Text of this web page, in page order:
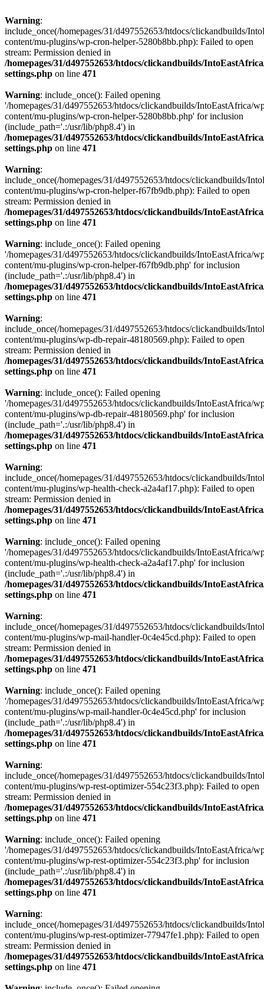
Warning:
include_once(/homepages/31/d497552653/htdocs/clickandbuilds/
content/mu-plugins/wp-cron-helper-5280b8bb.php): Failed to open
stream: Permission denied in
/homepages/31/d497552653/htdocs/clickandbuilds/
settings.php on line 471
Warning: include_once(): Failed opening
'/homepages/31/d497552653/htdocs/clickandbuilds/IntoEastAfrica/
content/mu-plugins/wp-cron-helper-5280b8bb.php' for inclusion
(include_path='.:/usr/lib/php8.4') in
/homepages/31/d497552653/htdocs/clickandbuilds/
settings.php on line 471
Warning:
include_once(/homepages/31/d497552653/htdocs/clickandbuilds/
content/mu-plugins/wp-cron-helper-f67fb9db.php): Failed to open
stream: Permission denied in
/homepages/31/d497552653/htdocs/clickandbuilds/
settings.php on line 471
Warning: include_once(): Failed opening
'/homepages/31/d497552653/htdocs/clickandbuilds/IntoEastAfrica/
content/mu-plugins/wp-cron-helper-f67fb9db.php' for inclusion
(include_path='.:/usr/lib/php8.4') in
/homepages/31/d497552653/htdocs/clickandbuilds/
settings.php on line 471
Warning:
include_once(/homepages/31/d497552653/htdocs/clickandbuilds/
content/mu-plugins/wp-db-repair-48180569.php): Failed to open
stream: Permission denied in
/homepages/31/d497552653/htdocs/clickandbuilds/
settings.php on line 471
Warning: include_once(): Failed opening
'/homepages/31/d497552653/htdocs/clickandbuilds/IntoEastAfrica/
content/mu-plugins/wp-db-repair-48180569.php' for inclusion
(include_path='.:/usr/lib/php8.4') in
/homepages/31/d497552653/htdocs/clickandbuilds/
settings.php on line 471
Warning:
include_once(/homepages/31/d497552653/htdocs/clickandbuilds/
content/mu-plugins/wp-health-check-a2a4af17.php): Failed to open
stream: Permission denied in
/homepages/31/d497552653/htdocs/clickandbuilds/
settings.php on line 471
Warning: include_once(): Failed opening
'/homepages/31/d497552653/htdocs/clickandbuilds/IntoEastAfrica/
content/mu-plugins/wp-health-check-a2a4af17.php' for inclusion
(include_path='.:/usr/lib/php8.4') in
/homepages/31/d497552653/htdocs/clickandbuilds/
settings.php on line 471
Warning:
include_once(/homepages/31/d497552653/htdocs/clickandbuilds/
content/mu-plugins/wp-mail-handler-0c4e45cd.php): Failed to open
stream: Permission denied in
/homepages/31/d497552653/htdocs/clickandbuilds/
settings.php on line 471
Warning: include_once(): Failed opening
'/homepages/31/d497552653/htdocs/clickandbuilds/IntoEastAfrica/
content/mu-plugins/wp-mail-handler-0c4e45cd.php' for inclusion
(include_path='.:/usr/lib/php8.4') in
/homepages/31/d497552653/htdocs/clickandbuilds/
settings.php on line 471
Warning:
include_once(/homepages/31/d497552653/htdocs/clickandbuilds/
content/mu-plugins/wp-rest-optimizer-554c23f3.php): Failed to open
stream: Permission denied in
/homepages/31/d497552653/htdocs/clickandbuilds/
settings.php on line 471
Warning: include_once(): Failed opening
'/homepages/31/d497552653/htdocs/clickandbuilds/IntoEastAfrica/
content/mu-plugins/wp-rest-optimizer-554c23f3.php' for inclusion
(include_path='.:/usr/lib/php8.4') in
/homepages/31/d497552653/htdocs/clickandbuilds/
settings.php on line 471
Warning:
include_once(/homepages/31/d497552653/htdocs/clickandbuilds/
content/mu-plugins/wp-rest-optimizer-77947fe1.php): Failed to open
stream: Permission denied in
/homepages/31/d497552653/htdocs/clickandbuilds/
settings.php on line 471